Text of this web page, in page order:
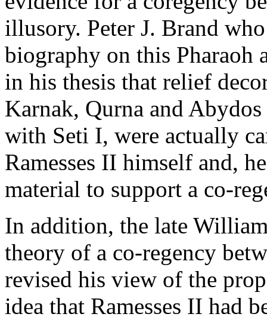
illusory. Peter J. Brand
biography on this Pharaoh
in his thesis that relief
Karnak, Qurna and
with Seti I, were actually
Ramesses II himself and,
material to support a co-
In addition, the late
theory of a co-regency
revised his view of the
idea that Ramesses II had